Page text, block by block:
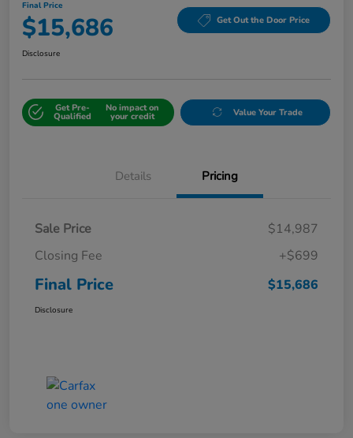
Final Price
$15,686 Get Out the Door Price
Disclosure
Get Pre-
Qualified
No impact on
your credit Value Your Trade
Details Pricing
Sale Price
$14,987
Closing Fee
+$699
Final Price $15,686
Disclosure